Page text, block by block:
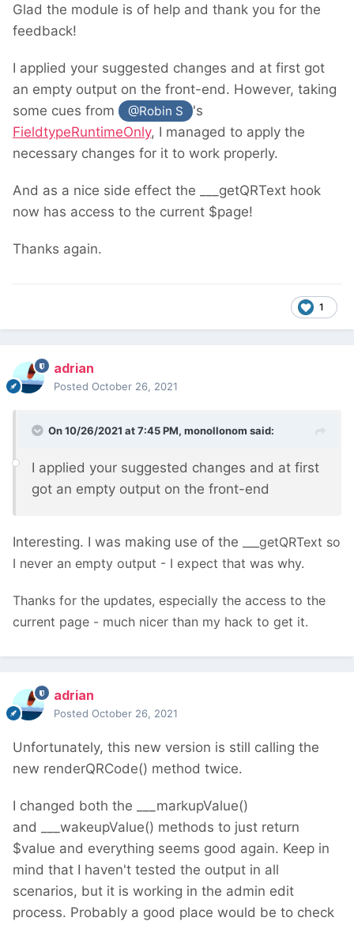
Glad the module is of help and thank you for the
feedback!
I applied your suggested changes and at first got
an empty output on the front-end. However, taking
some cues from
@Robin S
's
FieldtypeRuntimeOnly, I managed to apply the
necessary changes for it to work properly.
And as a nice side effect the ___getQRText hook
now has access to the current $page!
Thanks again.
1
adrian
Posted October 26, 2021
On 10/26/2021 at 7:45 PM, monollonom said:
I applied your suggested changes and at first
got an empty output on the front-end
Interesting. I was making use of the
___getQRText so
I never an empty output - I expect that was why.
Thanks for the updates, especially the access to the
current page - much nicer than my hack to get it.
adrian
Posted October 26, 2021
Unfortunately, this new version is still calling the
new renderQRCode() method twice.
I changed both the ___markupValue()
and ___wakeupValue() methods to just return
$value and everything seems good again. Keep in
mind that I haven't tested the output in all
scenarios, but it is working in the admin edit
process. Probably a good place would be to check